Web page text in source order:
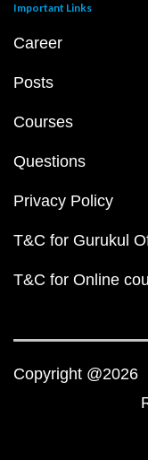
Important Links
Career
Posts
Courses
Questions
Privacy Policy
T&C for Gurukul
T&C for Online
Copyright